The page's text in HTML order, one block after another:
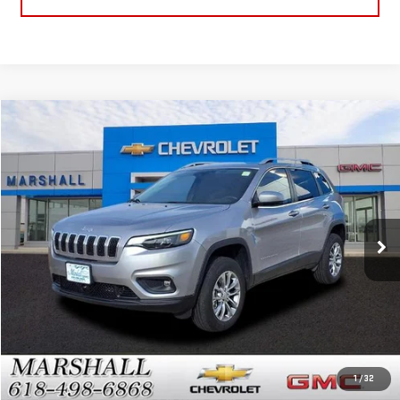
1/32
JEEP CHEROKEELATITUDE LUX
VIN:1C4PJMMX0MD159917Stock:7974AModel:KLJR74
82,183 mi Int.
$17,488
SALE PRICE
GET YOUR MARSHALL PRICE
VIEW DETAILS
CLICK TO CALL
Compare Vehicle